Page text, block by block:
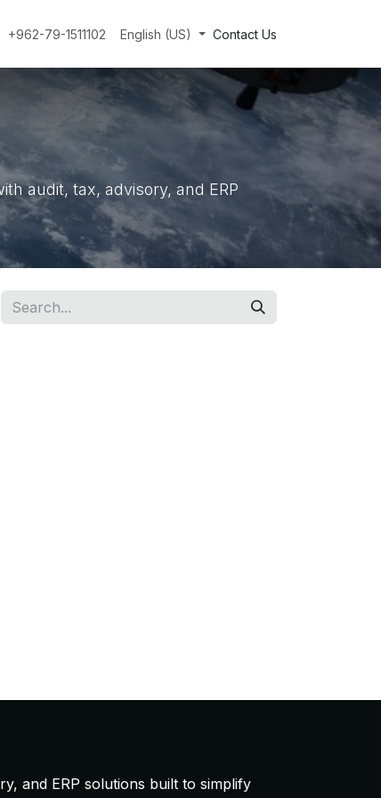
+962-79-1511102 English (US) Contact Us
audit, tax, advisory, and ERP
and ERP solutions built to simplify